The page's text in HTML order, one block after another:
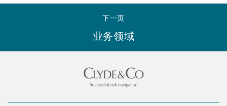
下一页
业务领域